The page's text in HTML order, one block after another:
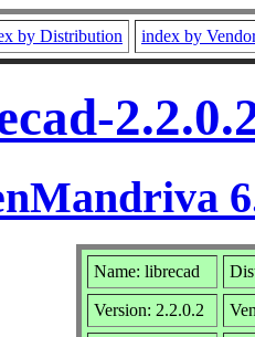
by Distribution index by
Name: librecad
Version: 2.2.0.2